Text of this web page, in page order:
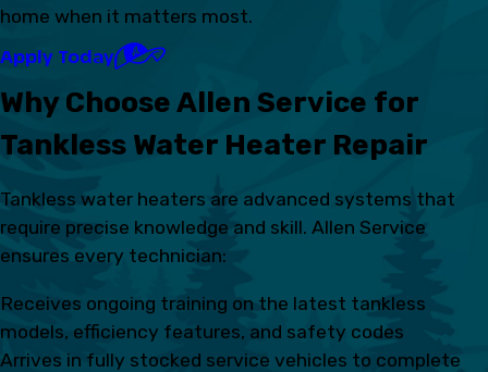
home when it matters most.
Apply Today
Why Choose Allen Service for
Tankless Water Heater Repair
Tankless water heaters are advanced systems that
require precise knowledge and skill. Allen Service
ensures every technician:
Receives ongoing training on the latest tankless
models, efficiency features, and safety codes
Arrives in fully stocked service vehicles to complete